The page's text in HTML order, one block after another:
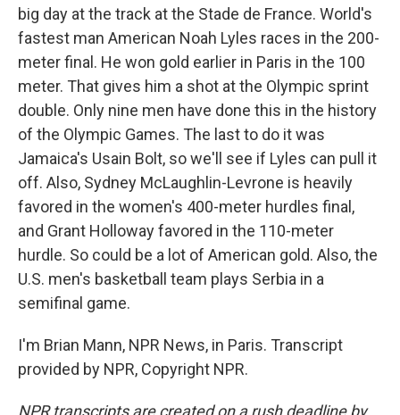
big day at the track at the Stade de France. World's
fastest man American Noah Lyles races in the 200-
meter final. He won gold earlier in Paris in the 100
meter. That gives him a shot at the Olympic sprint
double. Only nine men have done this in the history
of the Olympic Games. The last to do it was
Jamaica's Usain Bolt, so we'll see if Lyles can pull it
off. Also, Sydney McLaughlin-Levrone is heavily
favored in the women's 400-meter hurdles final,
and Grant Holloway favored in the 110-meter
hurdle. So could be a lot of American gold. Also, the
U.S. men's basketball team plays Serbia in a
semifinal game.
I'm Brian Mann, NPR News, in Paris. Transcript
provided by NPR, Copyright NPR.
NPR transcripts are created on a rush deadline by